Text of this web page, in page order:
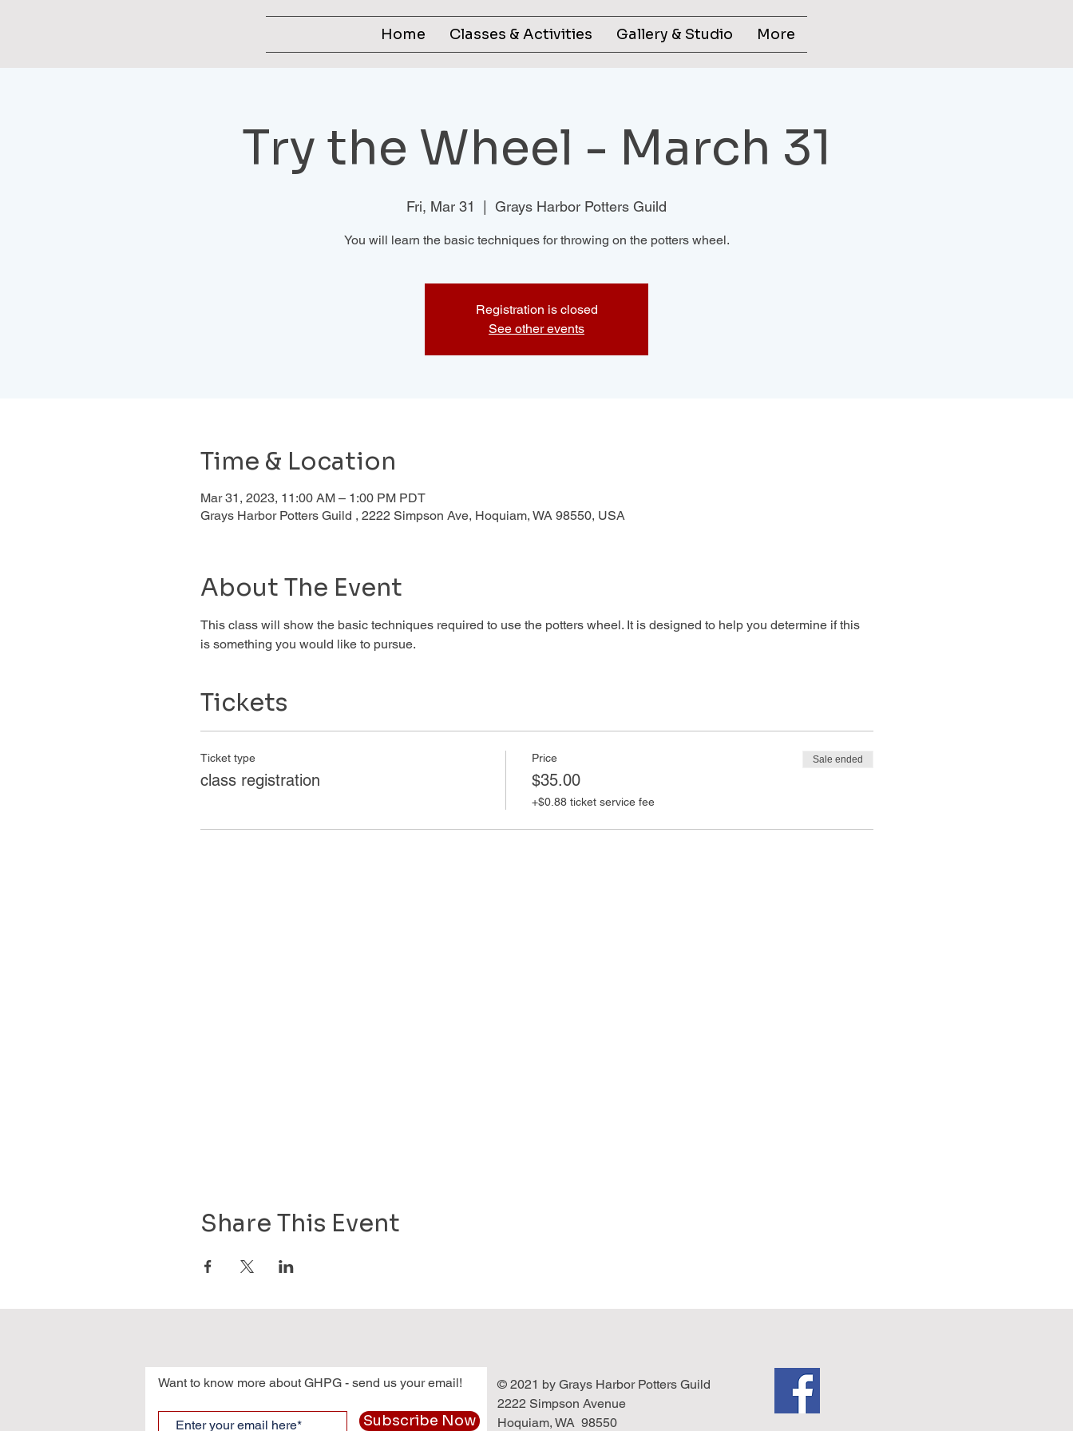
Home Classes & Activities Gallery & Studio More
Try the Wheel - March 31
Fri, Mar 31 Grays Harbor Potters Guild
You will learn the basic techniques for throwing on the potters wheel.
Registration is closed
See other events
Time & Location
Mar 31, 2023, 11:00 AM – 1:00 PM PDT
Grays Harbor Potters Guild , 2222 Simpson Ave, Hoquiam, WA 98550, USA
About The Event
This class will show the basic techniques required to use the potters wheel. It is designed to help you determine if this
is something you would like to pursue.
Tickets
Ticket type
class registration
Price
$35.00
+$0.88 ticket service fee
Sale ended
Share This Event
Want to know more about GHPG - send us your email!
Subscribe Now
© 2021 by Grays Harbor Potters Guild
2222 Simpson Avenue
Hoquiam, WA 98550